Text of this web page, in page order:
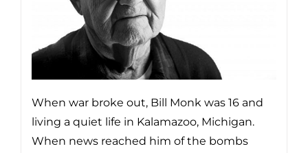
When war broke out, Bill Monk was 16 and
living a quiet life in Kalamazoo, Michigan.
When news reached him of the bombs